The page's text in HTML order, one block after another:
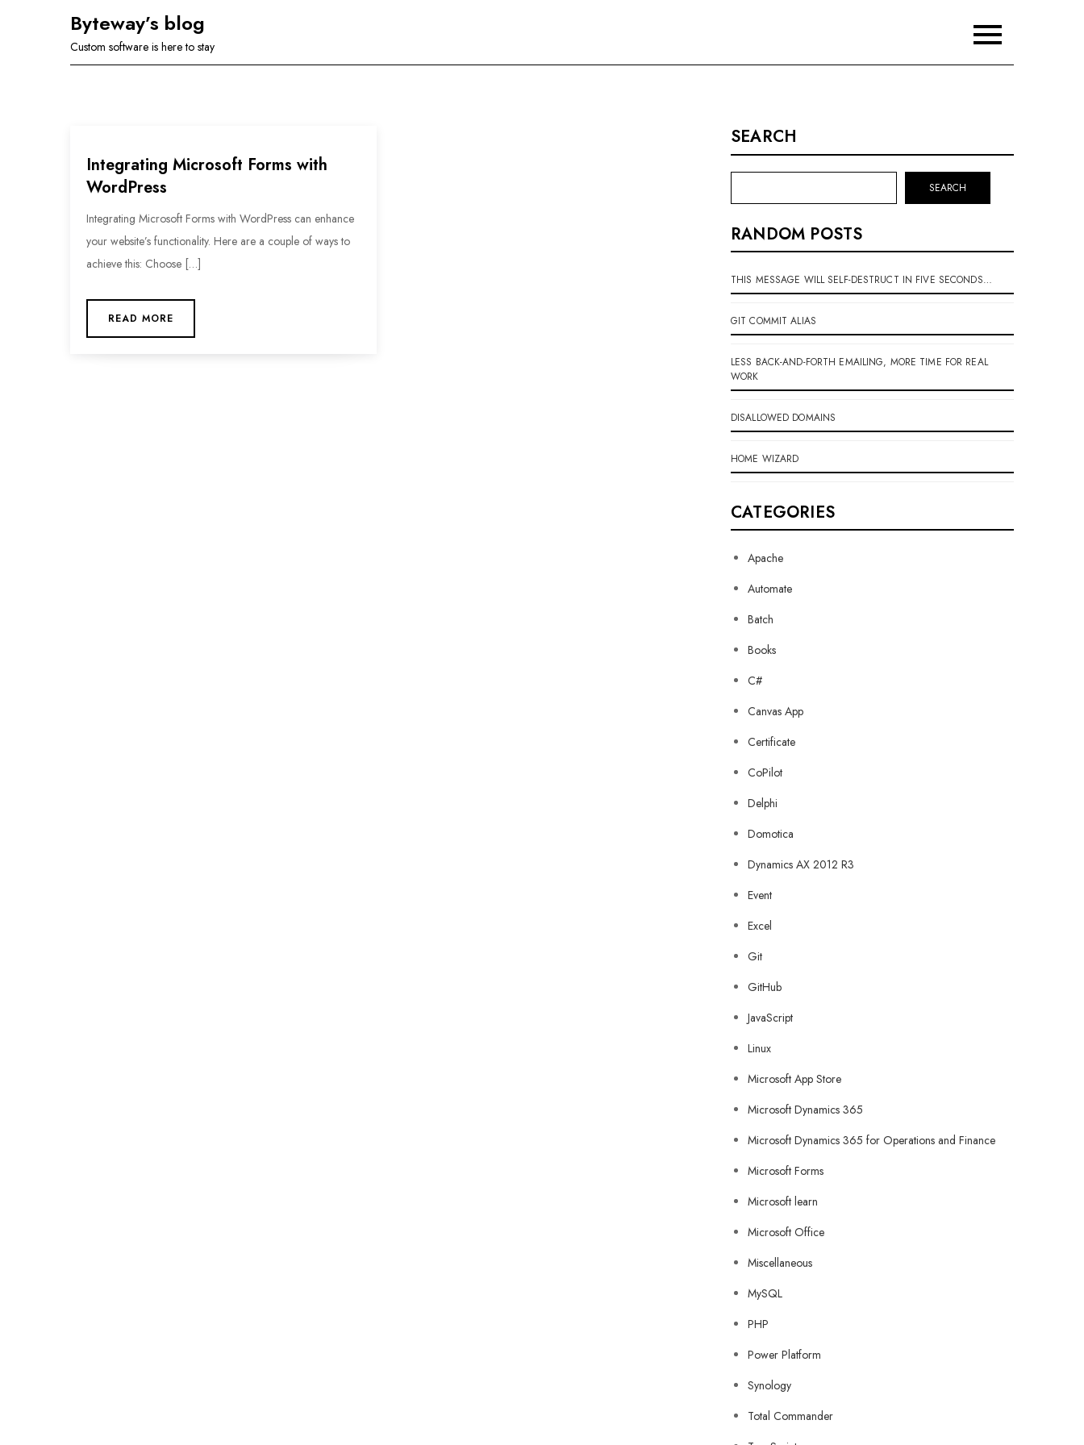
Byteway’s blog
Custom software is here to stay
Integrating Microsoft Forms with
WordPress
Integrating Microsoft Forms with WordPress can enhance
your website’s functionality. Here are a couple of ways to
achieve this: Choose […]
READ MORE
SEARCH
SEARCH
RANDOM POSTS
THIS MESSAGE WILL SELF-DESTRUCT IN FIVE SECONDS…
GIT COMMIT ALIAS
LESS BACK-AND-FORTH EMAILING, MORE TIME FOR REAL
WORK
DISALLOWED DOMAINS
HOME WIZARD
CATEGORIES
Apache
Automate
Batch
Books
C#
Canvas App
Certificate
CoPilot
Delphi
Domotica
Dynamics AX 2012 R3
Event
Excel
Git
GitHub
JavaScript
Linux
Microsoft App Store
Microsoft Dynamics 365
Microsoft Dynamics 365 for Operations and Finance
Microsoft Forms
Microsoft learn
Microsoft Office
Miscellaneous
MySQL
PHP
Power Platform
Synology
Total Commander